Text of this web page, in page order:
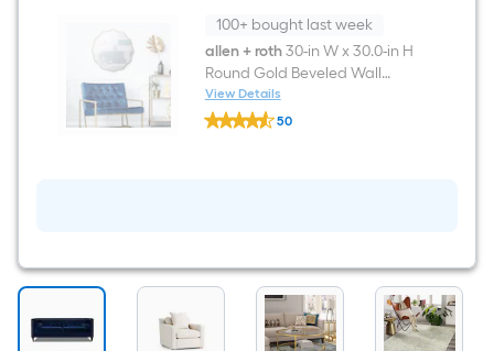
100+ bought last week
allen + roth30-in W x 30.0-in H
Round Gold Beveled Wall
Mirror
View Details
allen
+
H
Round
Beveled
50